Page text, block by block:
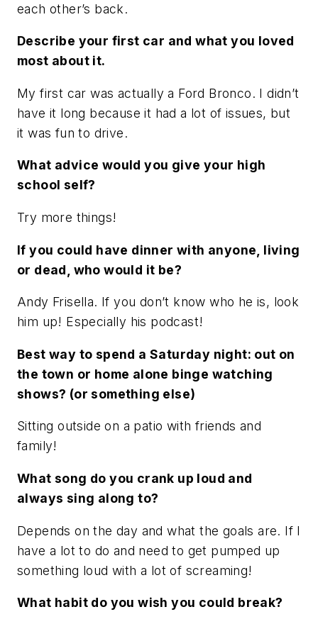
each other’s back.
Describe your first car and what you loved
most about it.
My first car was actually a Ford Bronco. I didn’t
have it long because it had a lot of issues, but
it was fun to drive.
What advice would you give your high
school self?
Try more things!
If you could have dinner with anyone, living
or dead, who would it be?
Andy Frisella. If you don’t know who he is, look
him up! Especially his podcast!
Best way to spend a Saturday night: out on
the town or home alone binge watching
shows? (or something else)
Sitting outside on a patio with friends and
family!
What song do you crank up loud and
always sing along to?
Depends on the day and what the goals are. If I
have a lot to do and need to get pumped up
something loud with a lot of screaming!
What habit do you wish you could break?